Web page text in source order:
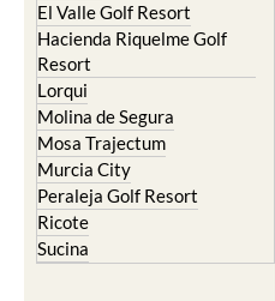
Corvera
El Valle Golf Resort
Hacienda Riquelme Golf
Resort
Lorqui
Molina de Segura
Mosa Trajectum
Murcia City
Peraleja Golf Resort
Ricote